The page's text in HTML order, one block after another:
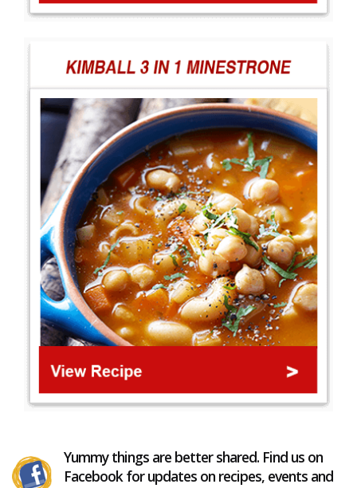
Yummy things are better shared. Find us on
Facebook for updates on recipes, events and